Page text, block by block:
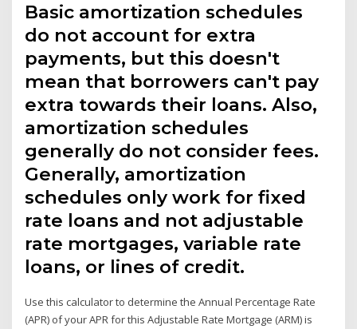
Basic amortization schedules
do not account for extra
payments, but this doesn't
mean that borrowers can't pay
extra towards their loans. Also,
amortization schedules
generally do not consider fees.
Generally, amortization
schedules only work for fixed
rate loans and not adjustable
rate mortgages, variable rate
loans, or lines of credit.
Use this calculator to determine the Annual Percentage Rate
(APR) of your APR for this Adjustable Rate Mortgage (ARM) is